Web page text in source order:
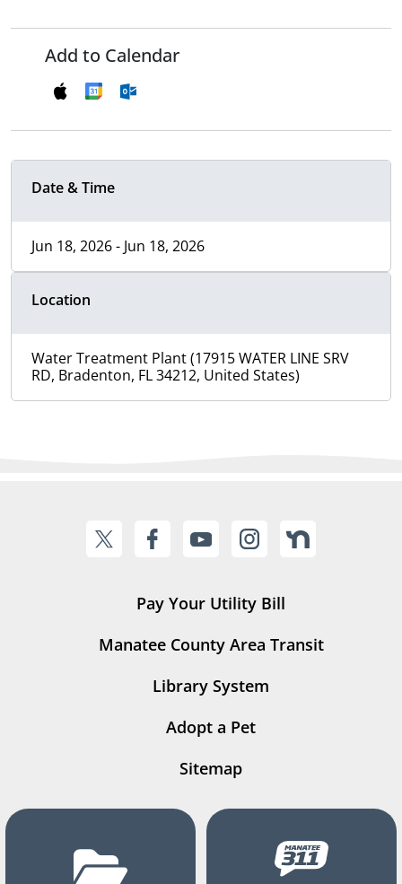
Add to Calendar
Date & Time
Jun 18, 2026 - Jun 18, 2026
Location
Water Treatment Plant (17915 WATER LINE SRV
RD, Bradenton, FL 34212, United States)
Pay Your Utility Bill
Manatee County Area Transit
Library System
Adopt a Pet
Sitemap